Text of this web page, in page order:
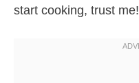
start cooking, trust me!